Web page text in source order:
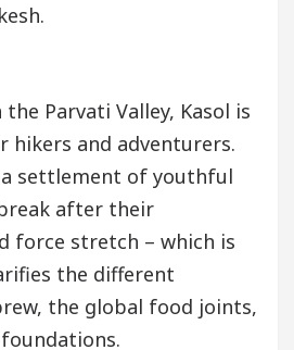
Parvati Valley, Kasol is
hikers and adventurers.
settlement of youthful
after their
force stretch – which is
the different
the global food joints,